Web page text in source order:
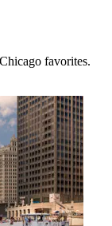
favorites.